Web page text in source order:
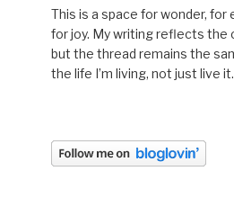
This is a space for wonder, for
for joy. My writing reflects the
but the thread remains the
the life I’m living, not just live